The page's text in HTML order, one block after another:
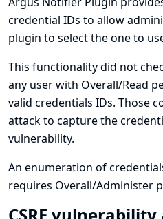
credential IDs to allow
plugin to select the one to
This functionality did not
any user with Overall/Read
valid credentials IDs. Those
attack to capture the
vulnerability.
An enumeration of
requires Overall/Administer